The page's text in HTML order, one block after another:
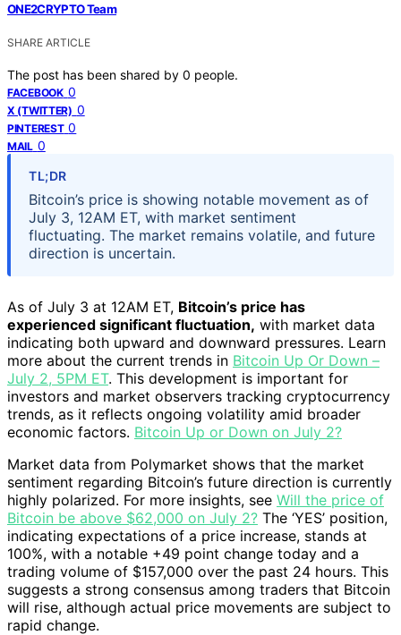
ONE2CRYPTO Team
SHARE ARTICLE
The post has been shared by 0 people.
FACEBOOK 0
X (TWITTER) 0
PINTEREST 0
MAIL 0
TL;DR
Bitcoin’s price is showing notable movement as of
July 3, 12AM ET, with market sentiment
fluctuating. The market remains volatile, and future
direction is uncertain.
As of July 3 at 12AM ET, Bitcoin’s price has
experienced significant fluctuation, with market data
indicating both upward and downward pressures. Learn
more about the current trends in Bitcoin Up Or Down –
July 2, 5PM ET. This development is important for
investors and market observers tracking cryptocurrency
trends, as it reflects ongoing volatility amid broader
economic factors. Bitcoin Up or Down on July 2?
Market data from Polymarket shows that the market
sentiment regarding Bitcoin’s future direction is currently
highly polarized. For more insights, see Will the price of
Bitcoin be above $62,000 on July 2? The ‘YES’ position,
indicating expectations of a price increase, stands at
100%, with a notable +49 point change today and a
trading volume of $157,000 over the past 24 hours. This
suggests a strong consensus among traders that Bitcoin
will rise, although actual price movements are subject to
rapid change.